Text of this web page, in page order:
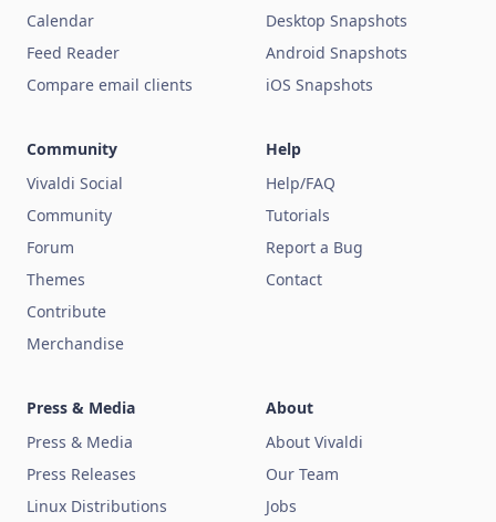
Calendar
Feed Reader
Compare email clients
Desktop Snapshots
Android Snapshots
iOS Snapshots
Community
Vivaldi Social
Community
Forum
Themes
Contribute
Merchandise
Help
Help/FAQ
Tutorials
Report a Bug
Contact
Press & Media
Press & Media
Press Releases
Linux Distributions
About
About Vivaldi
Our Team
Jobs